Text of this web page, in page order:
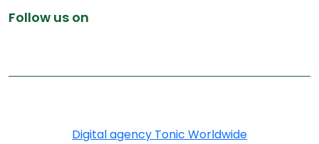
Follow us on
Digital agency Tonic Worldwide